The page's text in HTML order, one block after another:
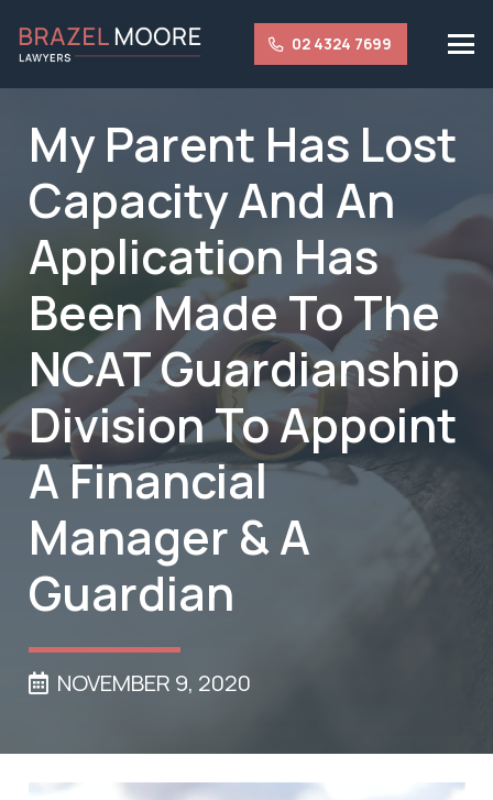
02 4324 7699
My Parent Has Lost
Capacity And An
Application Has
Been Made To The
NCAT Guardianship
Division To Appoint
A Financial
Manager & A
Guardian
NOVEMBER 9, 2020